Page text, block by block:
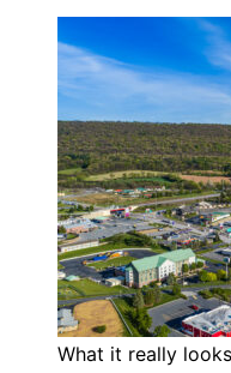
What it really